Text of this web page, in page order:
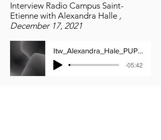
Interview Radio Campus Saint-
Etienne with Alexandra Halle ,
December 17, 2021
Itw_Alexandra_Hale_PUPSF___17_12_2021
-05:42